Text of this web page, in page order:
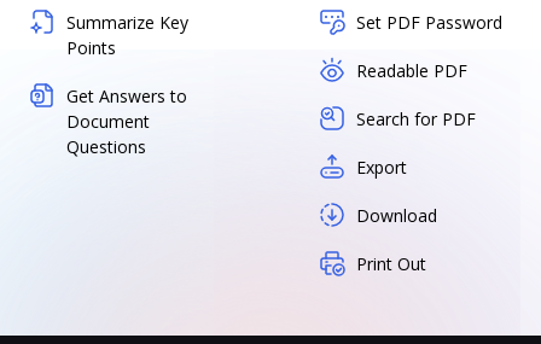
Summarize Key
Points
Get Answers to
Document
Questions
Set PDF Password
Readable PDF
Search for PDF
Export
Download
Print Out